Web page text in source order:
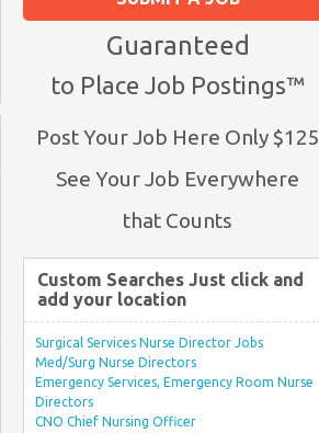
Guaranteed
to Place Job Postings™
Post Your Job Here Only $125
See Your Job Everywhere
that Counts
Custom Searches Just click and
add your location
Surgical Services Nurse Director Jobs
Med/Surg Nurse Directors
Emergency Services, Emergency Room Nurse
Directors
CNO Chief Nursing Officer